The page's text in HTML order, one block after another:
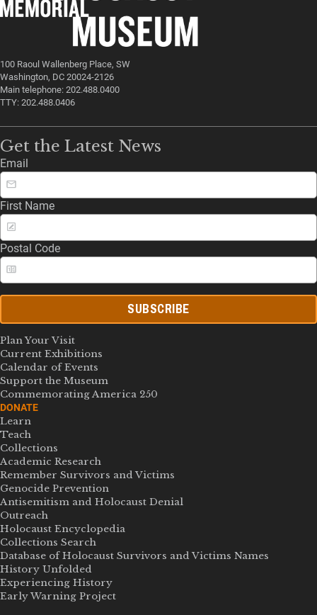
100 Raoul Wallenberg Place, SW
Washington, DC 20024-2126
Main telephone: 202.488.0400
TTY: 202.488.0406
Get the Latest News
Email
First Name
Postal Code
SUBSCRIBE
Plan Your Visit
Current Exhibitions
Calendar of Events
Support the Museum
Commemorating America 250
DONATE
Learn
Teach
Collections
Academic Research
Remember Survivors and Victims
Genocide Prevention
Antisemitism and Holocaust Denial
Outreach
Holocaust Encyclopedia
Collections Search
Database of Holocaust Survivors and Victims Names
History Unfolded
Experiencing History
Early Warning Project